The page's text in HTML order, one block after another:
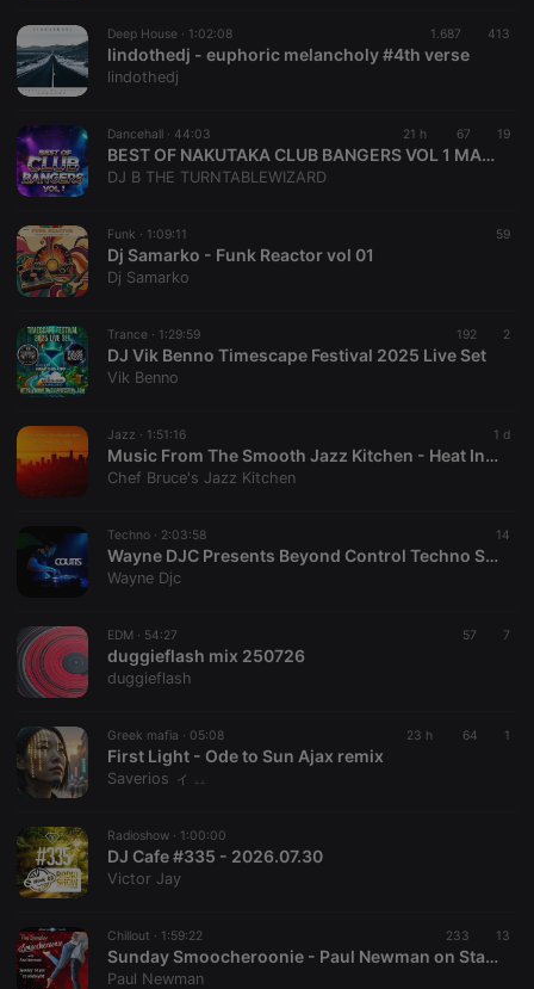
Deep House · 1:02:08 1.687 413
lindothedj - euphoric melancholy #4th verse
lindothedj
Dancehall · 44:03 21 h 67 19
BEST OF NAKUTAKA CLUB BANGERS VOL 1 MASTERED BY DJ B THE TURNTABLE WIZARD
DJ B THE TURNTABLEWIZARD
Funk · 1:09:11 59
Dj Samarko - Funk Reactor vol 01
Dj Samarko
Trance · 1:29:59 192 2
DJ Vik Benno Timescape Festival 2025 Live Set
Vik Benno
Jazz · 1:51:16 1 d
Music From The Smooth Jazz Kitchen - Heat Index
Chef Bruce's Jazz Kitchen
Techno · 2:03:58 14
Wayne DJC Presents Beyond Control Techno Sessions On Xtra Hot Underground With Coutts
Wayne Djc
EDM · 54:27 57 7
duggieflash mix 250726
duggieflash
Greek mafia · 05:08 23 h 64 1
First Light - Ode to Sun Ajax remix
Saverios ィ ۦۦ
Radioshow · 1:00:00
DJ Cafe #335 - 2026.07.30
Victor Jay
Chillout · 1:59:22 233 13
Sunday Smoocheroonie - Paul Newman on Starpoint Radio 02-8-26
Paul Newman